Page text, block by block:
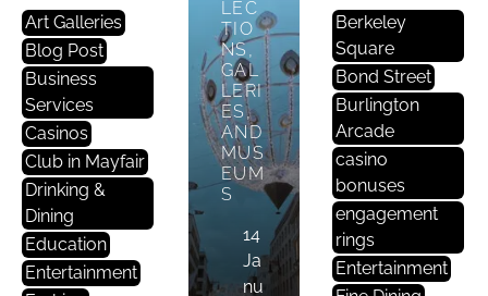
Art Galleries
Blog Post
Business
Services
Casinos
Club in Mayfair
Drinking &
Dining
Education
Entertainment
LEC
TIO
NS,
GAL
LERI
ES,
AND
MUS
EUM
S
14
Ja
nu
Berkeley
Square
Bond Street
Burlington
Arcade
casino
bonuses
engagement
rings
Entertainment